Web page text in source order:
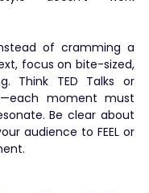
of cramming a
focus on bite-sized,
Think TED Talks or
moment must
Be clear about
audience to FEEL or